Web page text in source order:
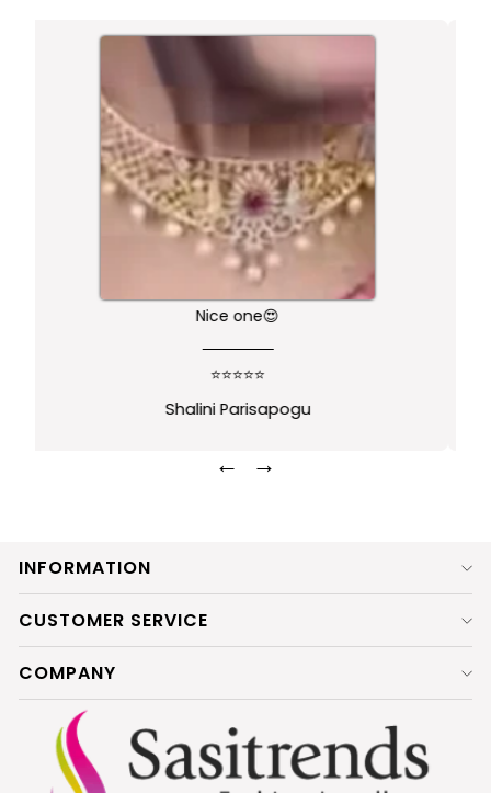
Nice product
⭐⭐⭐⭐⭐
Ramya Hebbar
← →
INFORMATION
CUSTOMER SERVICE
COMPANY